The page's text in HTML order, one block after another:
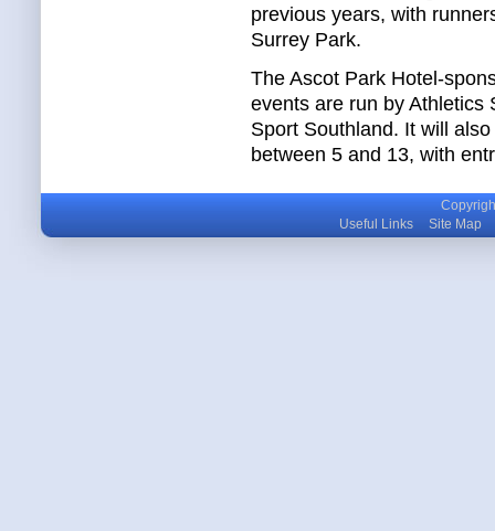
previous years, with
Surrey Park.
The Ascot Park Hotel-
events are run by Athletics
Sport Southland. It will
between 5 and 13, with
Useful Links
Site Map